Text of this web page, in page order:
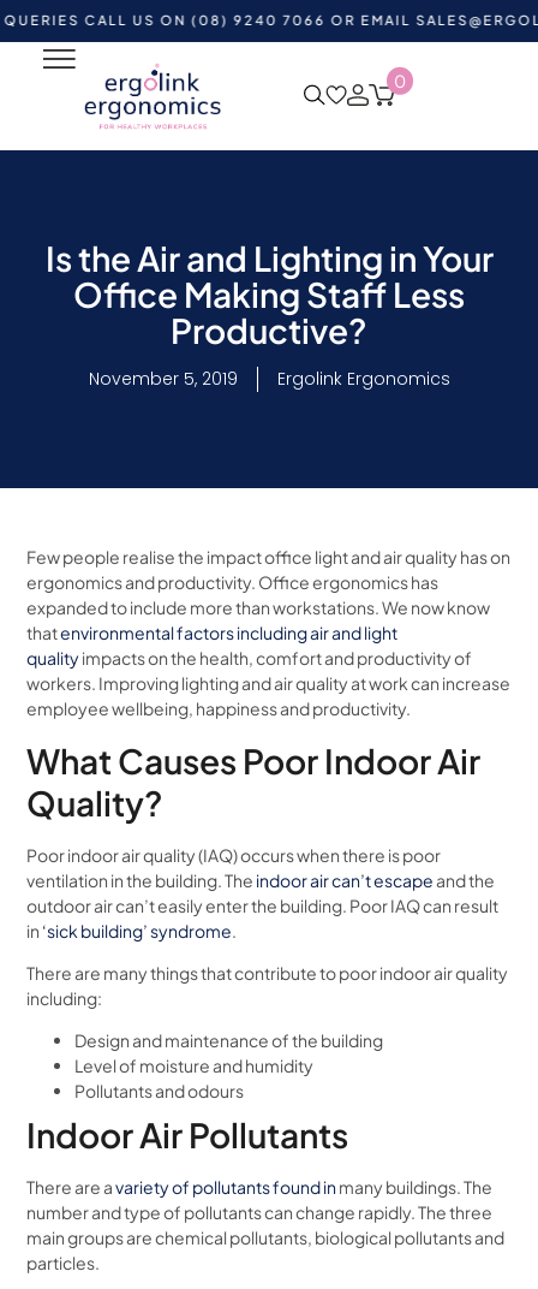
CALL US ON (08) 9240 7066 OR EMAIL
0
Is the Air and Lighting in Your
Office Making Staff Less
Productive?
November 5, 2019 Ergolink Ergonomics
Few people realise the impact office light and air quality has on
ergonomics and productivity. Office ergonomics has
expanded to include more than workstations. We now know
thatenvironmental factors including air and light
qualityimpacts on the health, comfort and productivity of
workers. Improving lighting and air quality at work can increase
employee wellbeing, happiness and productivity.
What Causes Poor Indoor Air
Quality?
Poor indoor air quality (IAQ) occurs when there is poor
ventilation in the building. The indoor air can’t escape and the
outdoor air can’t easily enter the building. Poor IAQ can result
in ‘sick building’ syndrome
There are many things that contribute to poor indoor air quality
including:
Design and maintenance of the building
Level of moisture and humidity
Pollutants and odours
Indoor Air Pollutants
There are avariety of pollutants found in many buildings. The
number and type of pollutants can change rapidly. The three
main groups are chemical pollutants, biological pollutants and
particles.